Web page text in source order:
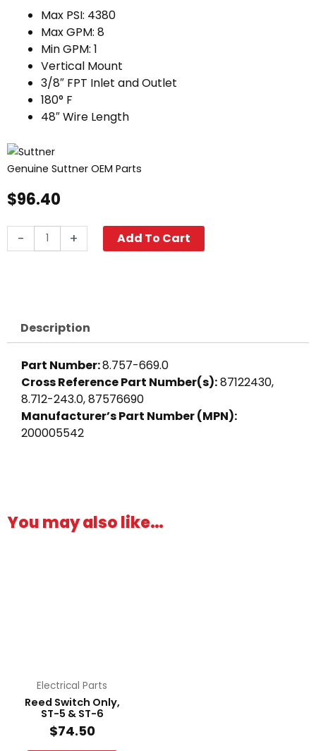
Max PSI: 4380
Max GPM: 8
Min GPM: 1
Vertical Mount
3/8″ FPT Inlet and Outlet
180° F
48″ Wire Length
Genuine Suttner OEM Parts
$96.40
-
Switch,
Black
+ Add To Cart
Description
Part Number:8.757-669.0
Cross Reference Part Number(s):87122430,
8.712-243.0, 87576690
Manufacturer’s Part Number (MPN):
200005542
You may also like…
Electrical Parts
Reed Switch Only,
ST-5 & ST-6
$74.50